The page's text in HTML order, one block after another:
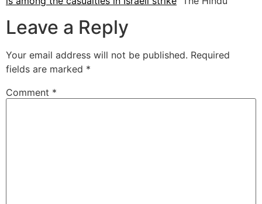
Leave a Reply
Your email address will not be published. Required
fields are marked *
Comment *